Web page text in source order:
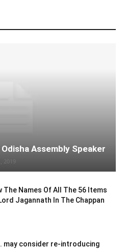
Assembly Speaker
2019
The Names Of All The 56 Items
Jagannath In The Chappan
may consider re-introducing